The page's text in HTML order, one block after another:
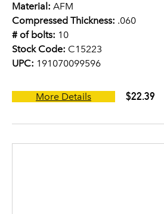
Material: AFM
Compressed Thickness: .060
# of bolts: 10
Stock Code: C15223
UPC: 191070099596
More Details $22.39